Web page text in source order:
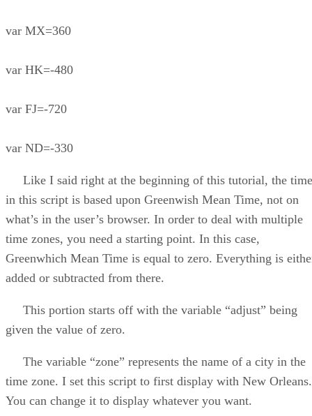
var MX=360
var HK=-480
var FJ=-720
var ND=-330
Like I said right at the beginning of this tutorial, the time
in this script is based upon Greenwish Mean Time, not on
what’s in the user’s browser. In order to deal with multiple
time zones, you need a starting point. In this case,
Greenwhich Mean Time is equal to zero. Everything is
added or subtracted from there.
This portion starts off with the variable “adjust” being
given the value of zero.
The variable “zone” represents the name of a city in the
time zone. I set this script to first display with New Orleans.
You can change it to display whatever you want.